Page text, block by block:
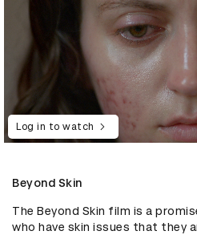
Log in to watch
Beyond Skin
The Beyond Skin film is a
who have skin issues that they